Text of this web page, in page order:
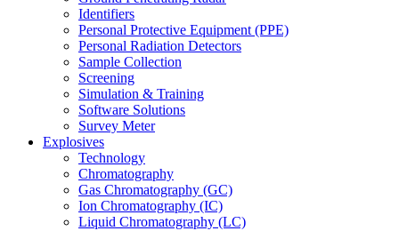
Identifiers
Personal Protective Equipment (PPE)
Personal Radiation Detectors
Sample Collection
Screening
Simulation & Training
Software Solutions
Survey Meter
Explosives
Technology
Chromatography
Gas Chromatography (GC)
Ion Chromatography (IC)
Liquid Chromatography (LC)